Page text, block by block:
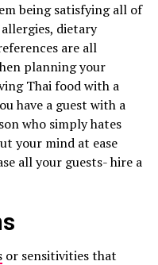
being satisfying all of
dietary
are all
planning your
Thai food with a
have a guest with a
who simply hates
your mind at ease
all your guests- hire a
or sensitivities that